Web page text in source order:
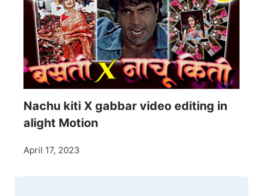
Nachu kiti X gabbar video editing in
alight Motion
April 17, 2023